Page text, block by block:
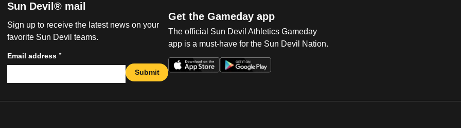
Sun Devil® mail
Sign up to receive the latest news on your
favorite Sun Devil teams.
Email address *
Submit
Get the Gameday app
The official Sun Devil Athletics Gameday
app is a must-have for the Sun Devil Nation.